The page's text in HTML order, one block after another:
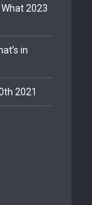
2023
in
2021